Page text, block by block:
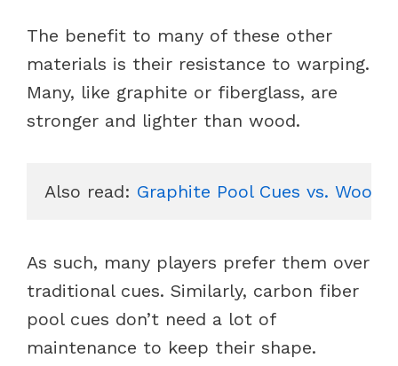
The benefit to many of these other
materials is their resistance to warping.
Many, like graphite or fiberglass, are
stronger and lighter than wood.
Also read: Graphite Pool Cues vs. Wood
As such, many players prefer them over
traditional cues. Similarly, carbon fiber
pool cues don’t need a lot of
maintenance to keep their shape.